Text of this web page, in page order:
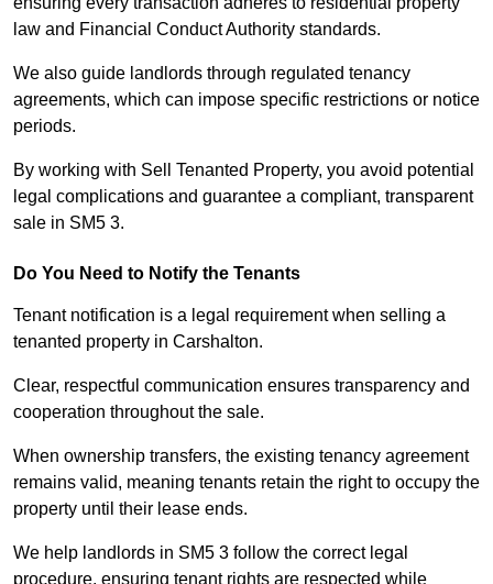
law and Financial Conduct Authority standards.
We also guide landlords through regulated tenancy
agreements, which can impose specific restrictions or notice
periods.
By working with Sell Tenanted Property, you avoid potential
legal complications and guarantee a compliant, transparent
sale in SM5 3.
Do You Need to Notify the Tenants
Tenant notification is a legal requirement when selling a
tenanted property in Carshalton.
Clear, respectful communication ensures transparency and
cooperation throughout the sale.
When ownership transfers, the existing tenancy agreement
remains valid, meaning tenants retain the right to occupy the
property until their lease ends.
We help landlords in SM5 3 follow the correct legal
procedure, ensuring tenant rights are respected while